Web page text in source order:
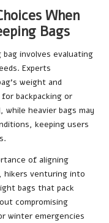
When
Bags
involves evaluating
Experts
weight and
backpacking or
heavier bags may
keeping users
of aligning
hikers venturing into
bags that pack
compromising
winter emergencies